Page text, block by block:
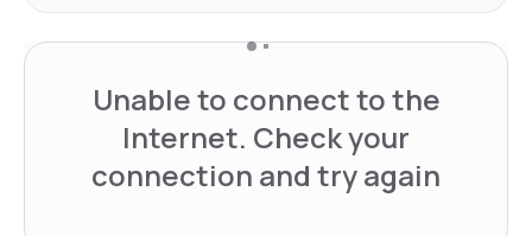
Unable to connect to the
Internet. Check your
connection and try again